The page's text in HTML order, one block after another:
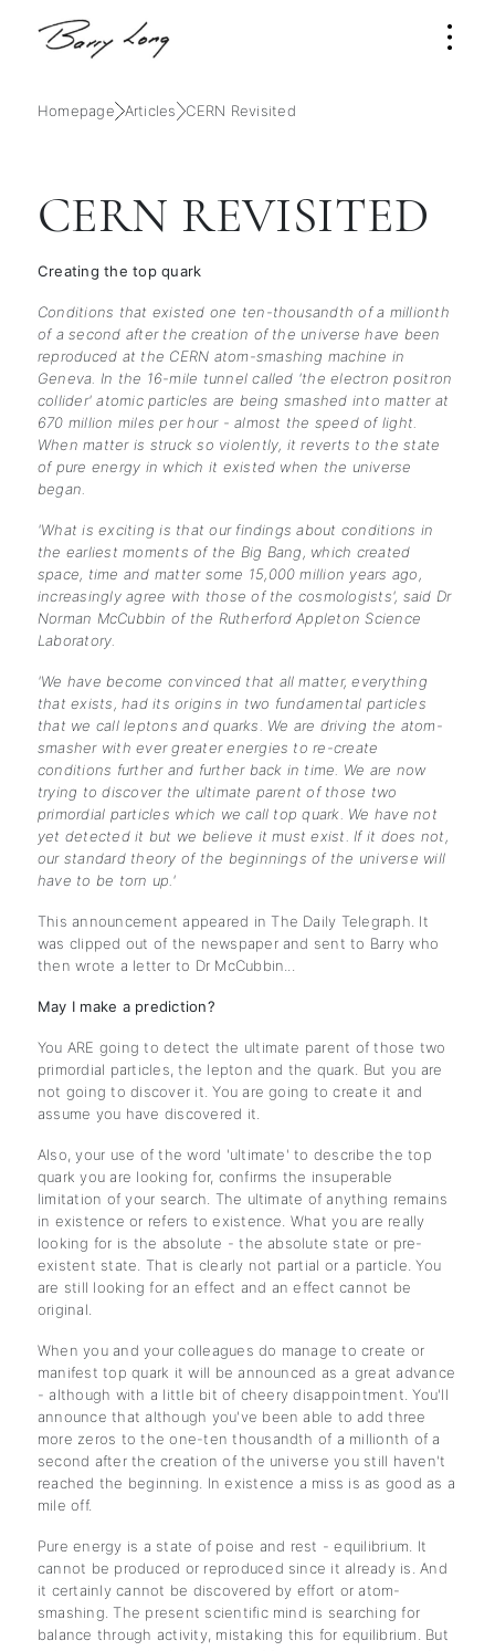
Homepage Articles CERN Revisited
CERN REVISITED
Creating the top quark
Conditions that existed one ten-thousandth of a millionth
of a second after the creation of the universe have been
reproduced at the CERN atom-smashing machine in
Geneva. In the 16-mile tunnel called 'the electron positron
collider' atomic particles are being smashed into matter at
670 million miles per hour - almost the speed of light.
When matter is struck so violently, it reverts to the state
of pure energy in which it existed when the universe
began.
'What is exciting is that our findings about conditions in
the earliest moments of the Big Bang, which created
space, time and matter some 15,000 million years ago,
increasingly agree with those of the cosmologists', said Dr
Norman McCubbin of the Rutherford Appleton Science
Laboratory.
'We have become convinced that all matter, everything
that exists, had its origins in two fundamental particles
that we call leptons and quarks. We are driving the atom-
smasher with ever greater energies to re-create
conditions further and further back in time. We are now
trying to discover the ultimate parent of those two
primordial particles which we call top quark. We have not
yet detected it but we believe it must exist. If it does not,
our standard theory of the beginnings of the universe will
have to be torn up.'
This announcement appeared in The Daily Telegraph. It
was clipped out of the newspaper and sent to Barry who
then wrote a letter to Dr McCubbin...
May I make a prediction?
You ARE going to detect the ultimate parent of those two
primordial particles, the lepton and the quark. But you are
not going to discover it. You are going to create it and
assume you have discovered it.
Also, your use of the word 'ultimate' to describe the top
quark you are looking for, confirms the insuperable
limitation of your search. The ultimate of anything remains
in existence or refers to existence. What you are really
looking for is the absolute - the absolute state or pre-
existent state. That is clearly not partial or a particle. You
are still looking for an effect and an effect cannot be
original.
When you and your colleagues do manage to create or
manifest top quark it will be announced as a great advance
- although with a little bit of cheery disappointment. You'll
announce that although you've been able to add three
more zeros to the one-ten thousandth of a millionth of a
second after the creation of the universe you still haven't
reached the beginning. In existence a miss is as good as a
mile off.
Pure energy is a state of poise and rest - equilibrium. It
cannot be produced or reproduced since it already is. And
it certainly cannot be discovered by effort or atom-
smashing. The present scientific mind is searching for
balance through activity, mistaking this for equilibrium. But